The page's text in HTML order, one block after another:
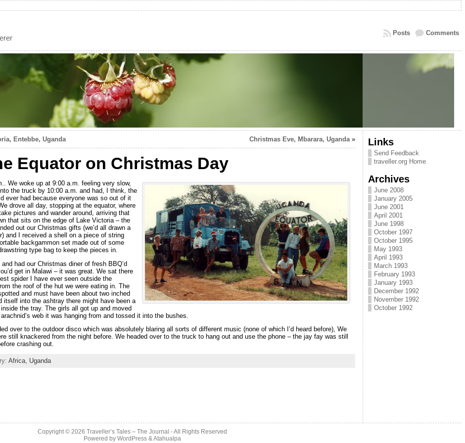
Comments
Posts
Entebbe, Uganda Christmas Eve, Mbarara, Uganda»
Equator on Christmas Day
We woke up at 9:00 a.m. feeling very slow,
the truck by 10:00 a.m. and had, I think, the
ever had because everyone was so out of it
drove all day, stopping at the equator, where
pictures and wander around, arriving that
that sits on the edge of Lake Victoria – the
out our Christmas gifts (we’d all drawn a
and I received a shell on a piece of string
backgammon set made out of some
type bag to keep the pieces in.
had our Christmas diner of fresh BBQ’d
get in Malawi – it was great. We sat there
spider I have ever seen outside the
the roof of the hut we were eating in. The
and must have been about two inched
itself into the ashtray there might have been a
the tray. The girls all got up and moved
web it was hanging from and tossed it into the bushes.
over to the outdoor disco which was absolutely blaring all sorts of different music (none of which I’d heard before), We
still knackered from the night before. We headed over to the truck to hang out and use the phone – the jay fay was still
crashing out.
Africa, Uganda
Links
Send Feedback
traveller.org Home
Archives
June 2008
January 2005
June 2001
April 2001
June 1998
October 1997
October 1995
May 1993
April 1993
March 1993
February 1993
January 1993
December 1992
November 1992
October 1992
Copyright © 2026Traveller’s Tales – The Journal - All Rights Reserved
Powered byWordPress &Atahualpa